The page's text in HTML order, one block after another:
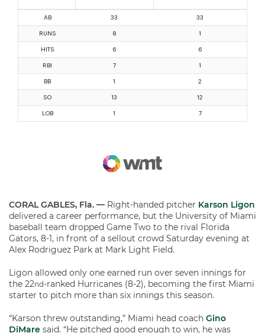
CORAL GABLES, Fla. — Right-handed pitcher Karson Ligon
delivered a career performance, but the University of Miami
baseball team dropped Game Two to the rival Florida
Gators, 8-1, in front of a sellout crowd Saturday evening at
Alex Rodriguez Park at Mark Light Field.
Ligon allowed only one earned run over seven innings for
the 22nd-ranked Hurricanes (8-2), becoming the first Miami
starter to pitch more than six innings this season.
“Karson threw outstanding,” Miami head coach Gino
DiMare said. “He pitched good enough to win, he was